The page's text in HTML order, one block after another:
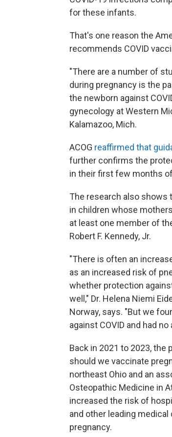
for these infants.
That's one reason the
recommends COVID
"There are a number of
during pregnancy is the
the newborn against
gynecology at Western
Kalamazoo, Mich.
ACOG reaffirmed that
further confirms the
in their first few months
The research also
in children whose
at least one member of
Robert F. Kennedy, Jr.
"There is often an
as an increased risk of
whether protection
well," Dr. Helena Niemi
Norway, says. "But we
against COVID and had
Back in 2021 to 2023, the
should we vaccinate
northeast Ohio and an
Osteopathic Medicine in
increased the risk of
and other leading
pregnancy.